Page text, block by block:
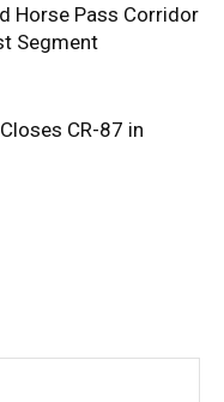
Horse Pass Corridor
Segment
CR-87 in